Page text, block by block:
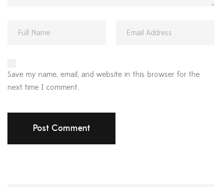
Save my name, email, and website in this browser for the
next time I comment.